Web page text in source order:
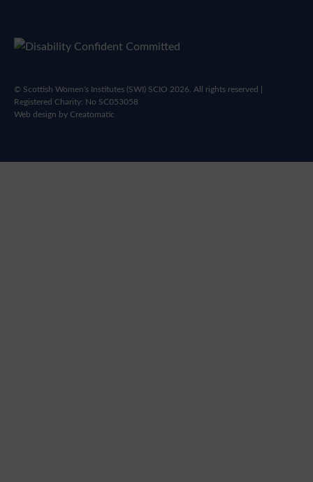
© Scottish Women's Institutes (SWI) SCIO 2026. All rights reserved |
Registered Charity: No SC053058
Web design byCreatomatic